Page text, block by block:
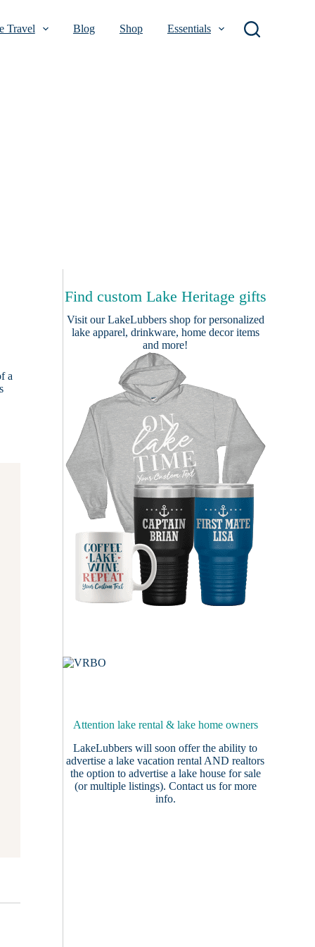
Travel Blog Shop Essentials
a
Find custom Lake Heritage gifts
Visit ourLakeLubbers shopfor personalized
lake apparel, drinkware, home decor items
and more!
Attention lake rental & lake home owners
LakeLubbers will soon offer the ability to
advertise a lake vacation rental AND realtors
the option to advertise a lake house for sale
(or multiple listings). Contact usfor more
info.